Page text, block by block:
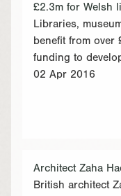
£2.3m for Welsh
Libraries,
benefit from over
funding to
02 Apr 2016
Architect Zaha
British architect